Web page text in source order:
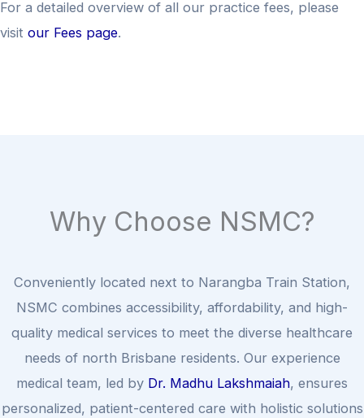
For a detailed overview of all our practice fees, please
visit our Fees page.
Why Choose NSMC?
Conveniently located next to Narangba Train Station,
NSMC combines accessibility, affordability, and high-
quality medical services to meet the diverse healthcare
needs of north Brisbane residents. Our experience
medical team, led by Dr. Madhu Lakshmaiah, ensures
personalized, patient-centered care with holistic solutions